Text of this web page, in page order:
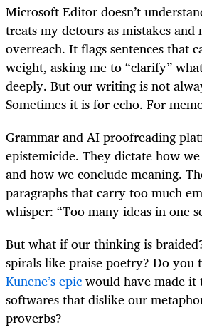
Microsoft Editor doesn’t
treats my detours as mistakes and
overreach. It flags sentences that
weight, asking me to “clarify”
deeply. But our writing is not
Sometimes it is for echo. For
Grammar and AI proofreading
epistemicide. They dictate how
and how we conclude meaning.
paragraphs that carry too much
whisper: “Too many ideas in one
But what if our thinking is
spirals like praise poetry? Do you
Kunene’s epicwould have made it
softwares that dislike our
proverbs?